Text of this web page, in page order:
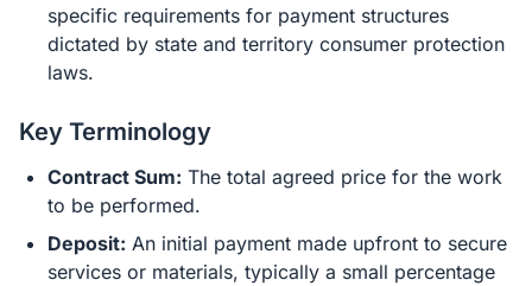
specific requirements for payment structures
dictated by state and territory consumer protection
laws.
Key Terminology
Contract Sum: The total agreed price for the work
to be performed.
Deposit: An initial payment made upfront to secure
services or materials, typically a small percentage